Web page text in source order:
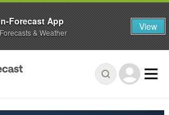
Forecast App
& Weather View